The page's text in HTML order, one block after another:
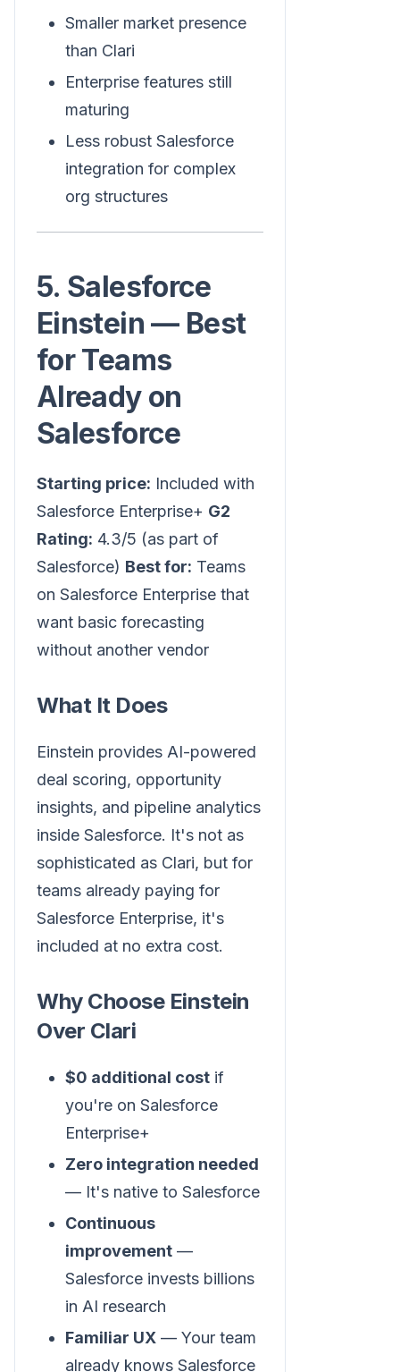
Smaller market presence
than Clari
Enterprise features still
maturing
Less robust Salesforce
integration for complex
org structures
5. Salesforce
Einstein — Best
for Teams
Already on
Salesforce
Starting price: Included with
Salesforce Enterprise+ G2
Rating: 4.3/5 (as part of
Salesforce) Best for: Teams
on Salesforce Enterprise that
want basic forecasting
without another vendor
What It Does
Einstein provides AI-powered
deal scoring, opportunity
insights, and pipeline analytics
inside Salesforce. It's not as
sophisticated as Clari, but for
teams already paying for
Salesforce Enterprise, it's
included at no extra cost.
Why Choose Einstein
Over Clari
$0 additional cost if
you're on Salesforce
Enterprise+
Zero integration needed
— It's native to Salesforce
Continuous
improvement —
Salesforce invests billions
in AI research
Familiar UX — Your team
already knows Salesforce